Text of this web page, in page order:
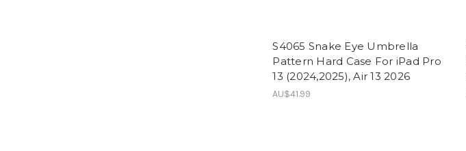
S4065 Snake Eye Umbrella
Pattern Hard Case For iPad Pro
13 (2024,2025), Air 13 2026
AU$41.99